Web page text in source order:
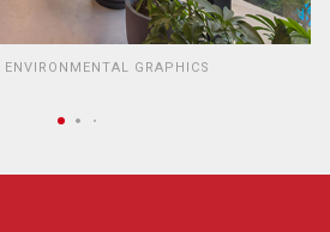
GRAPHICS